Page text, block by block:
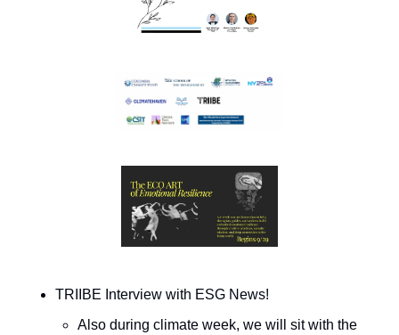
TRIIBE Interview with ESG News!
Also during climate week, we will sit with the